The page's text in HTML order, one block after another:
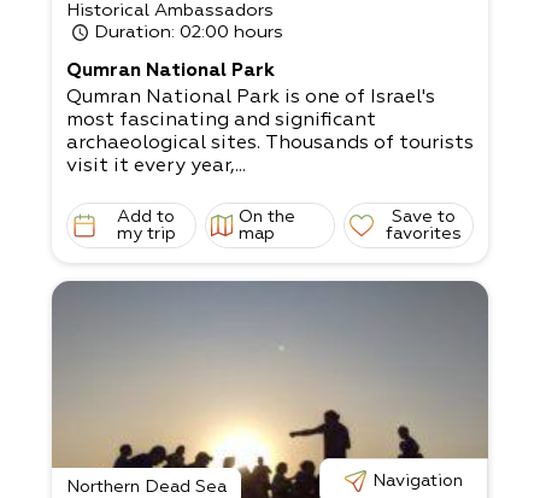
Historical Ambassadors
Duration: 02:00 hours
Qumran National Park
Qumran National Park is one of Israel's
most fascinating and significant
archaeological sites. Thousands of tourists
visit it every year,...
Add to
my trip
On the
map
Save to
favorites
Northern Dead Sea Navigation